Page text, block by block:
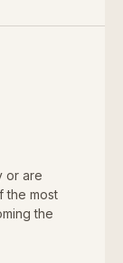
or are
the most
the